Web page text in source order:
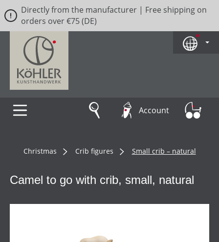
Skip to main content
Directly from the manufacturer | Free shipping on
orders over €75 (DE)
Account
Christmas Crib figures Small crib – natural
Camel to go with crib, small, natural